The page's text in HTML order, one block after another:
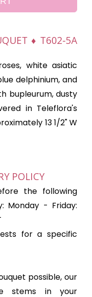
♦ T602-5A
white asiatic
delphinium, and
bupleurum, dusty
in Teleflora's
13 1/2" W
POLICY
the following
Monday - Friday:
for a specific
possible, our
stems in your